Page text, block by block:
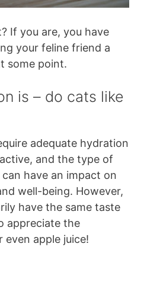
If you are, you have
your feline friend a
some point.
is – do cats like
adequate hydration
and the type of
have an impact on
well-being. However,
have the same taste
appreciate the
even apple juice!